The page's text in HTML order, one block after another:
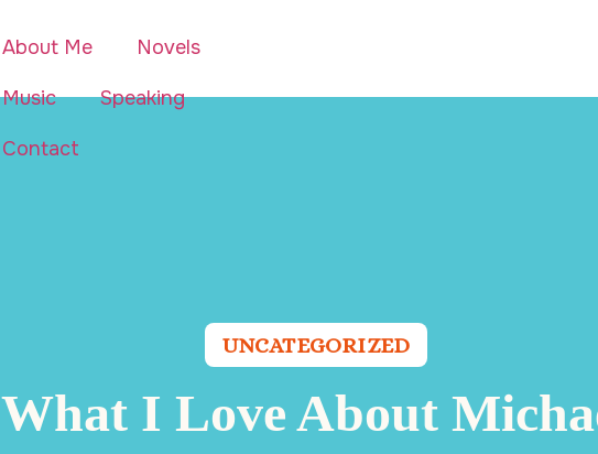
About Me Novels
Music Speaking
Contact
UNCATEGORIZED
What I Love About